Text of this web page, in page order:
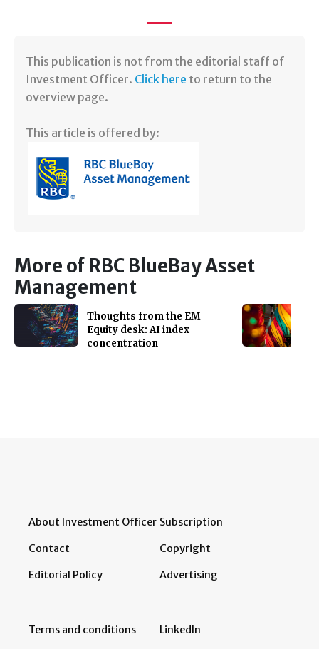
​This publication is not from the editorial staff of
Investment Officer. Click here to return to the
overview page.
This article is offered by:
More of RBC BlueBay Asset
Management
Thoughts from the EM
Equity desk: AI index
concentration
About Investment Officer
Contact
Editorial Policy
Subscription
Copyright
Advertising
Terms and conditions LinkedIn